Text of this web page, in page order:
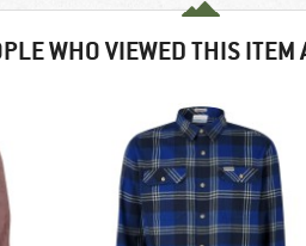
WHO VIEWED THIS ITEM